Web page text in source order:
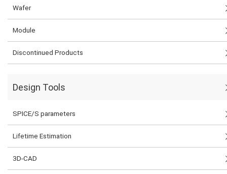
Wafer
Module
Discontinued Products
Design Tools
SPICE/S parameters
Lifetime Estimation
3D-CAD